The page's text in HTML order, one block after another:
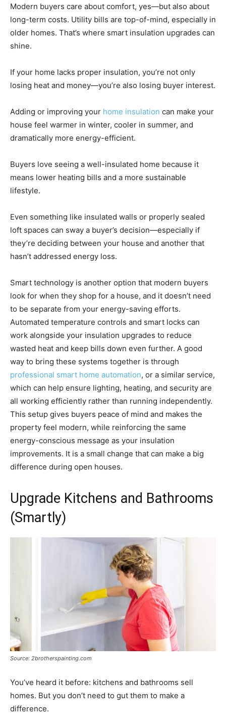
Modern buyers care about comfort, yes—but also about
long-term costs. Utility bills are top-of-mind, especially in
older homes. That’s where smart insulation upgrades can
shine.
If your home lacks proper insulation, you’re not only
losing heat and money—you’re also losing buyer interest.
Adding or improving your home insulation can make your
house feel warmer in winter, cooler in summer, and
dramatically more energy-efficient.
Buyers love seeing a well-insulated home because it
means lower heating bills and a more sustainable
lifestyle.
Even something like insulated walls or properly sealed
loft spaces can sway a buyer’s decision—especially if
they’re deciding between your house and another that
hasn’t addressed energy loss.
Smart technology is another option that modern buyers
look for when they shop for a house, and it doesn’t need
to be separate from your energy-saving efforts.
Automated temperature controls and smart locks can
work alongside your insulation upgrades to reduce
wasted heat and keep bills down even further. A good
way to bring these systems together is through
professional smart home automation, or a similar service,
which can help ensure lighting, heating, and security are
all working efficiently rather than running independently.
This setup gives buyers peace of mind and makes the
property feel modern, while reinforcing the same
energy-conscious message as your insulation
improvements. It is a small change that can make a big
difference during open houses.
Upgrade Kitchens and Bathrooms
(Smartly)
Source: 2brotherspainting.com
You’ve heard it before: kitchens and bathrooms sell
homes. But you don’t need to gut them to make a
difference.